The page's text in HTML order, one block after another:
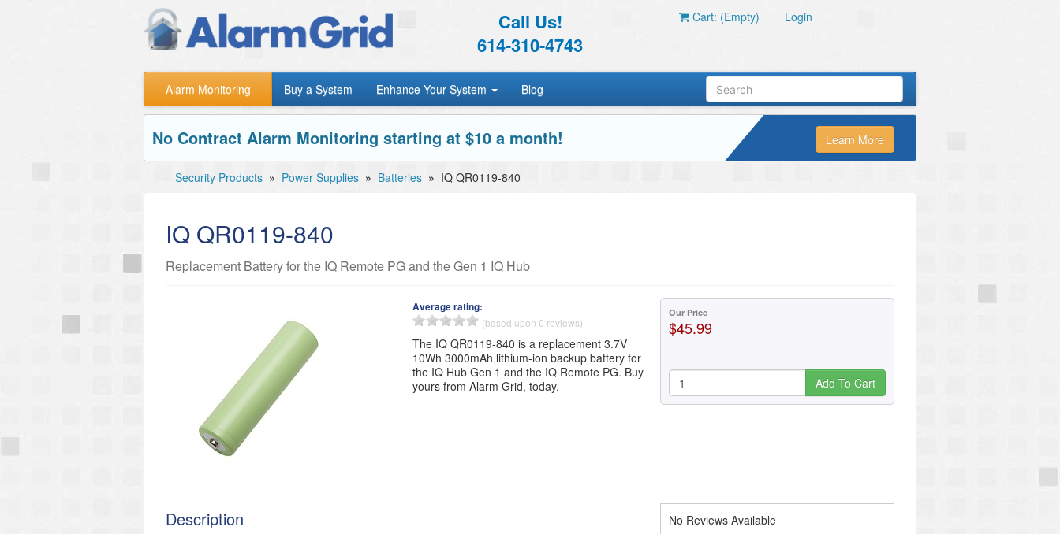
Call Us!
614-310-4743
Cart: (Empty) Login
Alarm Monitoring Buy a System Enhance Your System Blog
No Contract Alarm Monitoring starting at $10 a month! Learn More
Security Products » Power Supplies » Batteries » IQ QR0119-840
IQ QR0119-840
Replacement Battery for the IQ Remote PG and the Gen 1 IQ Hub
Average rating:
(based upon 0 reviews)
The IQ QR0119-840 is a replacement 3.7V
10Wh 3000mAh lithium-ion backup battery for
the IQ Hub Gen 1 and the IQ Remote PG. Buy
yours from Alarm Grid, today.
Our Price
$45.99
Add To Cart
Description No Reviews Available